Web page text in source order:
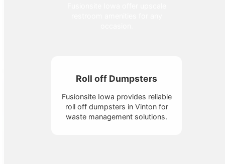
Roll off Dumpsters
Fusionsite Iowa provides reliable
roll off dumpsters in Vinton for
waste management solutions.